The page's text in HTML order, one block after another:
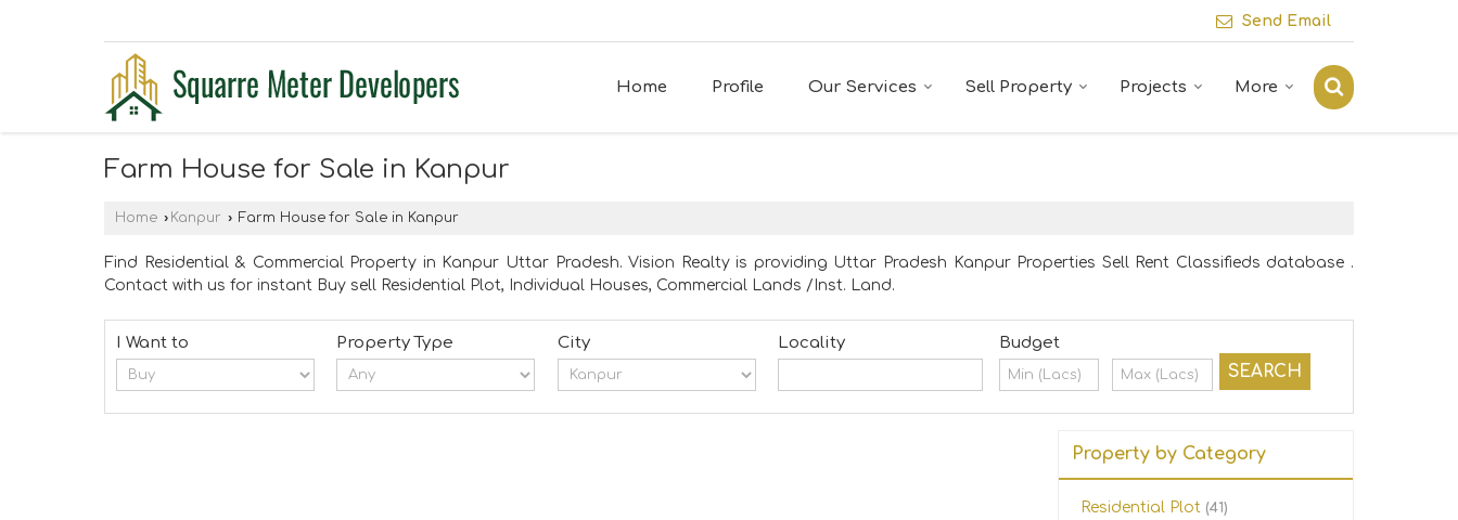
Send Email
Home Profile Our Services Sell Property Projects More
Farm House for Sale in Kanpur
Home › Kanpur › Farm House for Sale in Kanpur
Find Residential & Commercial Property in Kanpur Uttar Pradesh. Vision Realty is providing Uttar Pradesh Kanpur Properties Sell Rent Classifieds database .
Contact with us for instant Buy sell Residential Plot, Individual Houses, Commercial Lands /Inst. Land.
I Want to Property Type City Locality Budget
Property by Category
Residential Plot (41)